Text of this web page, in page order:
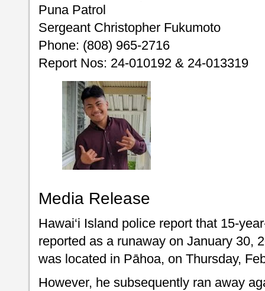
Puna Patrol
Sergeant Christopher Fukumoto
Phone: (808) 965-2716
Report Nos: 24-010192 & 24-013319
Media Release
Hawai‘i Island police report that 15-
reported as a runaway on January 30,
was located in Pāhoa, on Thursday,
However, he subsequently ran away